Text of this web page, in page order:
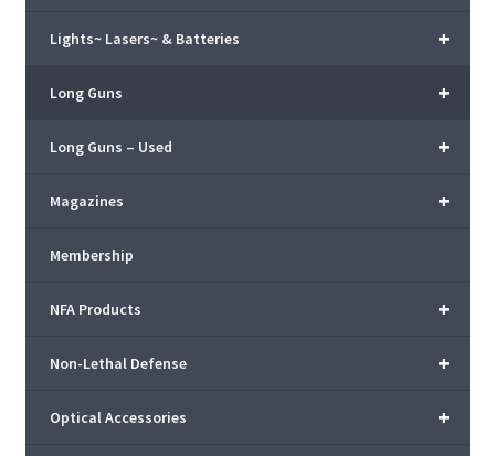
+
Lights~ Lasers~ & Batteries
+
Long Guns
+
Long Guns – Used
+
Magazines
Membership
+
NFA Products
+
Non-Lethal Defense
+
Optical Accessories